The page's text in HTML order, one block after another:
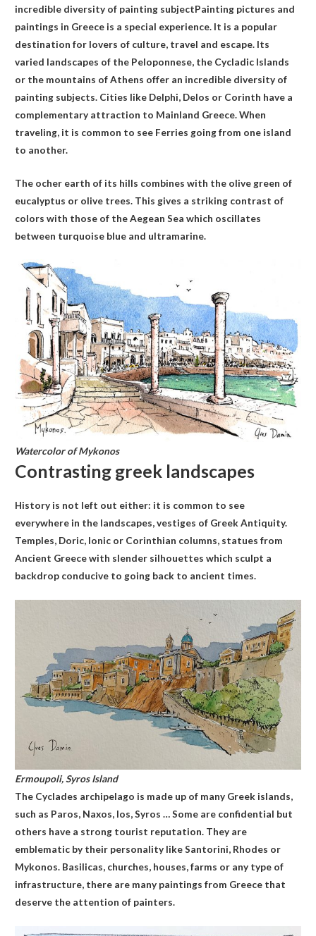
incredible diversity of painting subjectPainting pictures and
paintings in Greece is a special experience. It is a popular
destination for lovers of culture, travel and escape. Its
varied landscapes of the Peloponnese, the Cycladic Islands
or the mountains of Athens offer an incredible diversity of
painting subjects. Cities like Delphi, Delos or Corinth have a
complementary attraction to Mainland Greece. When
traveling, it is common to see Ferries going from one island
to another.
The ocher earth of its hills combines with the olive green of
eucalyptus or olive trees. This gives a striking contrast of
colors with those of the Aegean Sea which oscillates
between turquoise blue and ultramarine.
Watercolor of Mykonos
Contrasting greek landscapes
History is not left out either: it is common to see
everywhere in the landscapes, vestiges of Greek Antiquity.
Temples, Doric, Ionic or Corinthian columns, statues from
Ancient Greece with slender silhouettes which sculpt a
backdrop conducive to going back to ancient times.
Ermoupoli, Syros Island
The Cyclades archipelago is made up of many Greek islands,
such as Paros, Naxos, Ios, Syros … Some are confidential but
others have a strong tourist reputation. They are
emblematic by their personality like Santorini, Rhodes or
Mykonos. Basilicas, churches, houses, farms or any type of
infrastructure, there are many paintings from Greece that
deserve the attention of painters.